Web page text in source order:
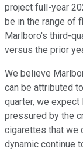
project full-year
be in the range of
Marlboro's third-
versus the prior
We believe
can be attributed
quarter, we
pressured by the
cigarettes that we
dynamic continue